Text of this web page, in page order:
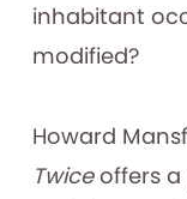
inhabitant
modified?
Howard
Twiceoffers a